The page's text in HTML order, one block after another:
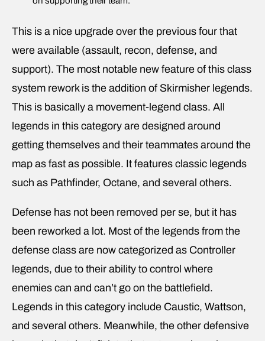
This is a nice upgrade over the previous four that
were available (assault, recon, defense, and
support). The most notable new feature of this class
system rework is the addition of Skirmisher legends.
This is basically a movement-legend class. All
legends in this category are designed around
getting themselves and their teammates around the
map as fast as possible. It features classic legends
such as Pathfinder, Octane, and several others.
Defense has not been removed per se, but it has
been reworked a lot. Most of the legends from the
defense class are now categorized as Controller
legends, due to their ability to control where
enemies can and can’t go on the battlefield.
Legends in this category include Caustic, Wattson,
and several others. Meanwhile, the other defensive